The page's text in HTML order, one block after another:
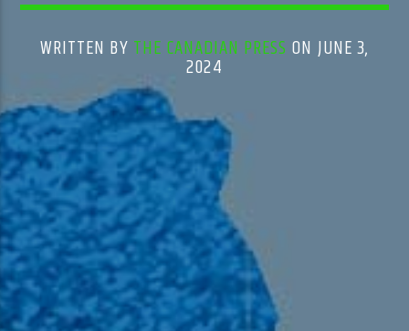
WRITTEN BY THE CANADIAN PRESS ON JUNE 3,
2024